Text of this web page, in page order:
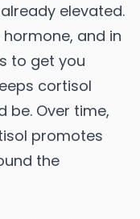
elevated.
and in
to get you
cortisol
be. Over time,
promotes
the